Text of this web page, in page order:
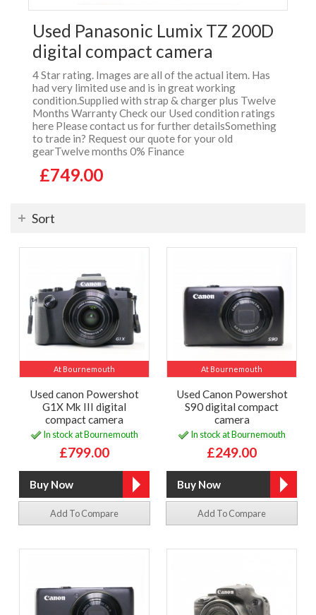
Used Panasonic Lumix TZ 200D
digital compact camera
4 Star rating. Images are all of the actual item. Has
had very limited use and is in great working
condition.Supplied with strap & charger plus Twelve
Months Warranty Check our Used condition ratings
here Please contact us for further detailsSomething
to trade in? Request our quote for your old
gearTwelve months 0% Finance
£749.00
Sort
At Bournemouth
Used canon Powershot
G1X Mk III digital
compact camera
In stock at Bournemouth
£799.00
Add To Compare
At Bournemouth
Used Canon Powershot
S90 digital compact
camera
In stock at Bournemouth
£249.00
Add To Compare